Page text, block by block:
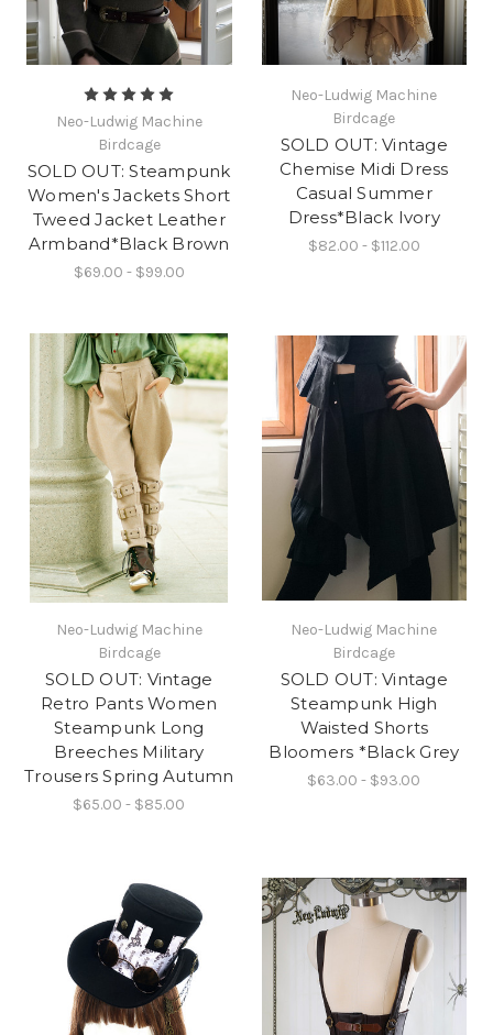
Neo-Ludwig Machine
Birdcage
SOLD OUT: Steampunk
Women's Jackets Short
Tweed Jacket Leather
Armband*Black Brown
$69.00 - $99.00
Neo-Ludwig Machine
Birdcage
SOLD OUT: Vintage
Chemise Midi Dress
Casual Summer
Dress*Black Ivory
$82.00 - $112.00
Neo-Ludwig Machine
Birdcage
SOLD OUT: Vintage
Retro Pants Women
Steampunk Long
Breeches Military
Trousers Spring Autumn
$65.00 - $85.00
Neo-Ludwig Machine
Birdcage
SOLD OUT: Vintage
Steampunk High
Waisted Shorts
Bloomers *Black Grey
$63.00 - $93.00